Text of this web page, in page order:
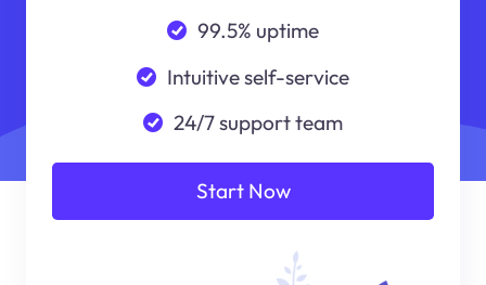
99.5% uptime
Intuitive self-service
24/7 support team
Start Now